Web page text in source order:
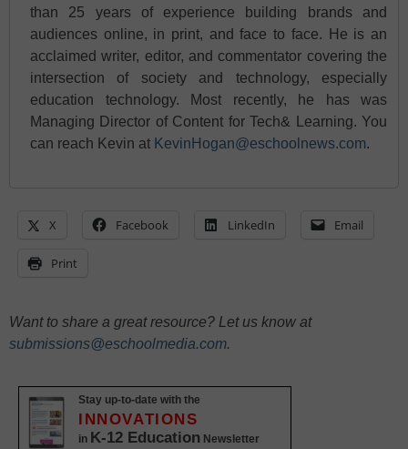
than 25 years of experience building brands and
audiences online, in print, and face to face. He is an
acclaimed writer, editor, and commentator covering the
intersection of society and technology, especially
education technology. Most recently, he has was
Managing Director of Content for Tech& Learning. You
can reach Kevin at KevinHogan@eschoolnews.com.
X Facebook LinkedIn Email
Print
Want to share a great resource? Let us know at
submissions@eschoolmedia.com.
Stay up-to-date with the
INNOVATIONS
in K-12 Education Newsletter